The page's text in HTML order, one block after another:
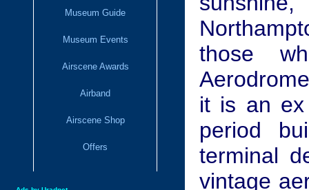
Museum Guide
Museum Events
Airscene Awards
Airband
Airscene Shop
Offers
those
it is an ex
period
terminal
vintage